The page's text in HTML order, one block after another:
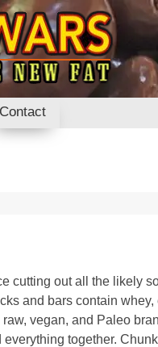
Contact
cutting out all the likely
and bars contain whey,
vegan, and Paleo
together.